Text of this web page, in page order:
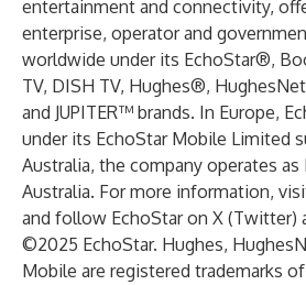
entertainment and connectivity,
enterprise, operator and
worldwide under its EchoStar®,
TV, DISH TV, Hughes®,
and JUPITER™ brands. In Europe,
under its EchoStar Mobile Limited
Australia, the company operates as
Australia. For more information,
and follow EchoStar on X (Twitter)
©2025 EchoStar. Hughes,
Mobile are registered trademarks